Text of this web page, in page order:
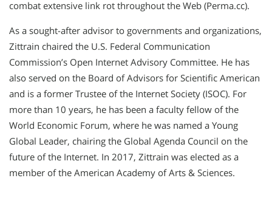
combat extensive link rot throughout the Web (Perma.cc).
As a sought-after advisor to governments and organizations,
Zittrain chaired the U.S. Federal Communication
Commission’s Open Internet Advisory Committee. He has
also served on the Board of Advisors for Scientific American
and is a former Trustee of the Internet Society (ISOC). For
more than 10 years, he has been a faculty fellow of the
World Economic Forum, where he was named a Young
Global Leader, chairing the Global Agenda Council on the
future of the Internet. In 2017, Zittrain was elected as a
member of the American Academy of Arts & Sciences.